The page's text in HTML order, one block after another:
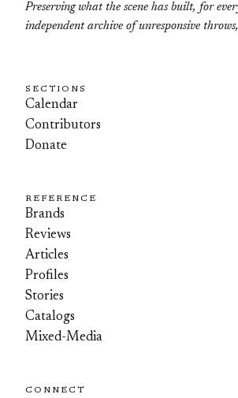
Preserving what the scene has built, for
independent archive of unresponsive
SECTIONS
Calendar
Contributors
Donate
REFERENCE
Brands
Reviews
Articles
Profiles
Stories
Catalogs
Mixed-Media
CONNECT